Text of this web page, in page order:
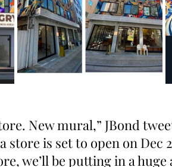
New mural,” JBond
store is set to open on Dec
we’ll be putting in a